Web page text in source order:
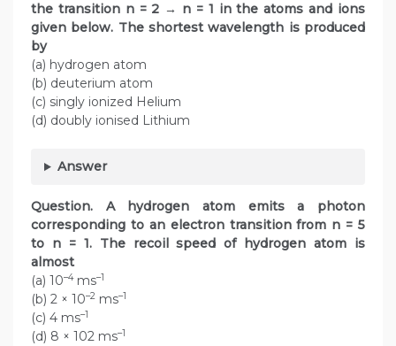
the transition n = 2 → n = 1 in the atoms and ions
given below. The shortest wavelength is produced
by
(a) hydrogen atom
(b) deuterium atom
(c) singly ionized Helium
(d) doubly ionised Lithium
Answer
Question. A hydrogen atom emits a photon
corresponding to an electron transition from n = 5
to n = 1. The recoil speed of hydrogen atom is
almost
(a) 10–4ms–1
(b) 2 × 10–2 ms–1
(c) 4 ms–1
(d) 8 × 102 ms–1